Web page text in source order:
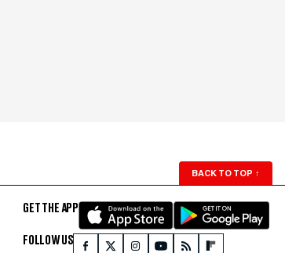
BACK TO TOP ↑
GET THE APP
FOLLOW US